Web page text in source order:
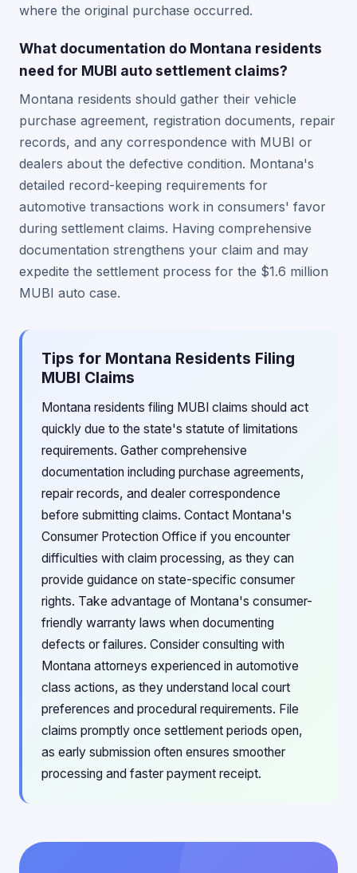
where the original purchase occurred.
What documentation do Montana residents
need for MUBI auto settlement claims?
Montana residents should gather their vehicle
purchase agreement, registration documents, repair
records, and any correspondence with MUBI or
dealers about the defective condition. Montana's
detailed record-keeping requirements for
automotive transactions work in consumers' favor
during settlement claims. Having comprehensive
documentation strengthens your claim and may
expedite the settlement process for the $1.6 million
MUBI auto case.
Tips for Montana Residents Filing
MUBI Claims
Montana residents filing MUBI claims should act
quickly due to the state's statute of limitations
requirements. Gather comprehensive
documentation including purchase agreements,
repair records, and dealer correspondence
before submitting claims. Contact Montana's
Consumer Protection Office if you encounter
difficulties with claim processing, as they can
provide guidance on state-specific consumer
rights. Take advantage of Montana's consumer-
friendly warranty laws when documenting
defects or failures. Consider consulting with
Montana attorneys experienced in automotive
class actions, as they understand local court
preferences and procedural requirements. File
claims promptly once settlement periods open,
as early submission often ensures smoother
processing and faster payment receipt.